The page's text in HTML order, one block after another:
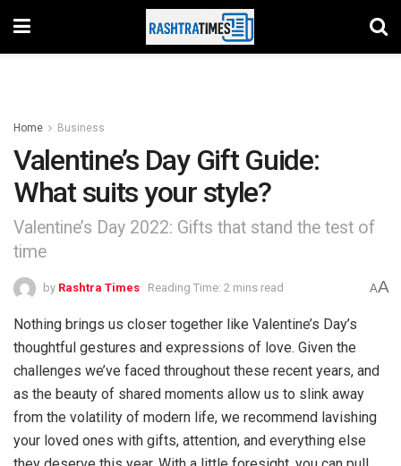
Home Business
Valentine’s Day Gift Guide:
What suits your style?
Valentine’s Day 2022: Gifts that stand the test of
time
by Rashtra Times Reading Time: 2 mins read AA
Nothing brings us closer together like Valentine’s Day’s
thoughtful gestures and expressions of love. Given the
challenges we’ve faced throughout these recent years, and
as the beauty of shared moments allow us to slink away
from the volatility of modern life, we recommend lavishing
your loved ones with gifts, attention, and everything else